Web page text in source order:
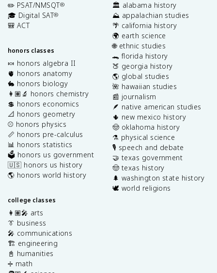
✏️ PSAT/NMSQT®
🎓 Digital SAT®
🎒 ACT
honors classes
🍬 honors algebra II
🫀 honors anatomy
🐇 honors biology
👩🏽‍🔬 honors chemistry
💲 honors economics
📐 honors geometry
⚾️ honors physics
📏 honors pre-calculus
📊 honors statistics
🗳️ honors us government
🇺🇸 honors us history
🌎 honors world history
college classes
👩🏽‍🎤 arts
👔 business
🎤 communications
🏗️ engineering
📓 humanities
➗ math
🏛️ alabama history
⛰️ appalachian studies
🌴 california history
🌍 earth science
🌐 ethnic studies
🐊 florida history
🍑 georgia history
🌎 global studies
🌺 hawaiian studies
📰 journalism
🪶 native american studies
🌵 new mexico history
🤠 oklahoma history
⚗️ physical science
🎙️ speech and debate
🤝 texas government
🤠 texas history
🌲 washington state history
🕊️ world religions